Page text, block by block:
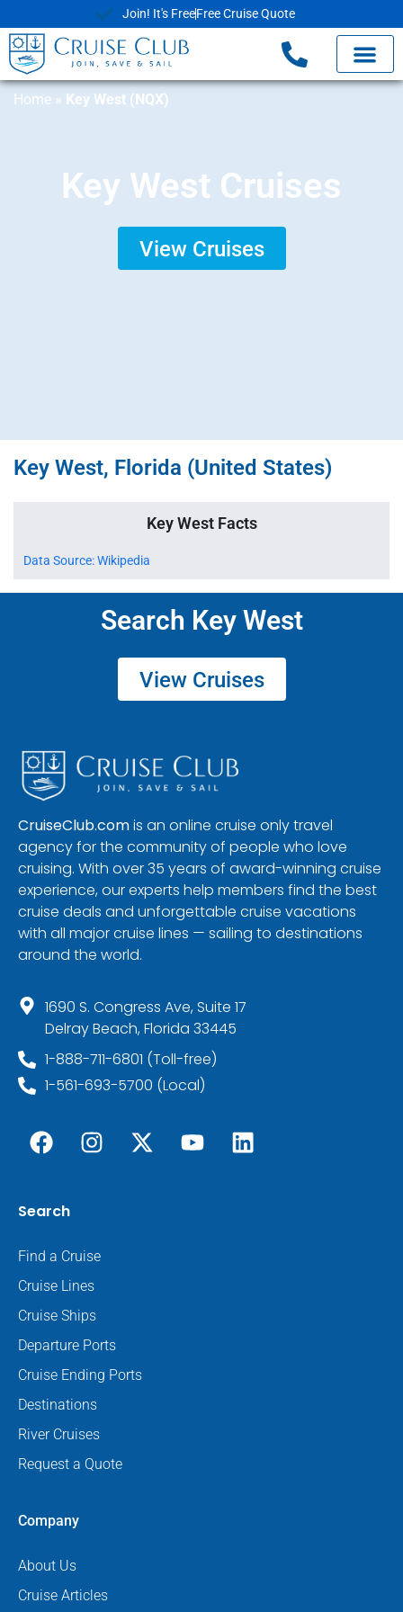
Join! It's FreeFree Cruise Quote
Home » Key West (NQX)
Key West Cruises
View Cruises
Key West, Florida (United States)
Key West Facts
Data Source: Wikipedia
Search Key West
View Cruises
CruiseClub.comis an online cruise only travel
agency for the community of people who love
cruising. With over 35 years of award-winning cruise
experience, our experts help members find the best
cruise deals and unforgettable cruise vacations
with all major cruise lines — sailing to destinations
around the world.
1690 S. Congress Ave, Suite 17
Delray Beach, Florida 33445
1-888-711-6801 (Toll-free)
1-561-693-5700 (Local)
Search
Find a Cruise
Cruise Lines
Cruise Ships
Departure Ports
Cruise Ending Ports
Destinations
River Cruises
Request a Quote
Company
About Us
Cruise Articles